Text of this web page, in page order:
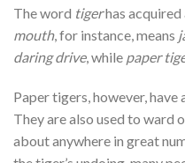
The word tigerhas acquired
mouth, for instance, means
daring drive, while paper
Paper tigers, however,
They are also used to ward
about anywhere in great